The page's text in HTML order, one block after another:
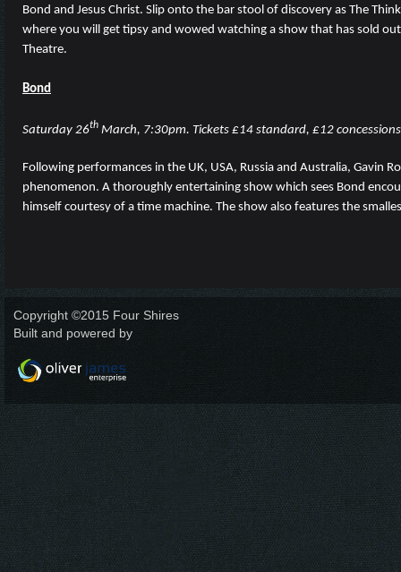
Bond and Jesus Christ. Slip onto the bar stool of discovery as The
where you will get tipsy and wowed watching a show that has sold
Theatre.
Bond
Saturday 26th March, 7:30pm. Tickets £14 standard, £12
Following performances in the UK, USA, Russia and Australia, Gavin
phenomenon. A thoroughly entertaining show which sees Bond
himself courtesy of a time machine. The show also features the
Copyright ©2015 Four Shires
Built and powered by